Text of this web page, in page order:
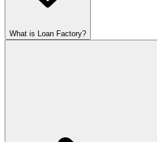
What is Loan Factory?